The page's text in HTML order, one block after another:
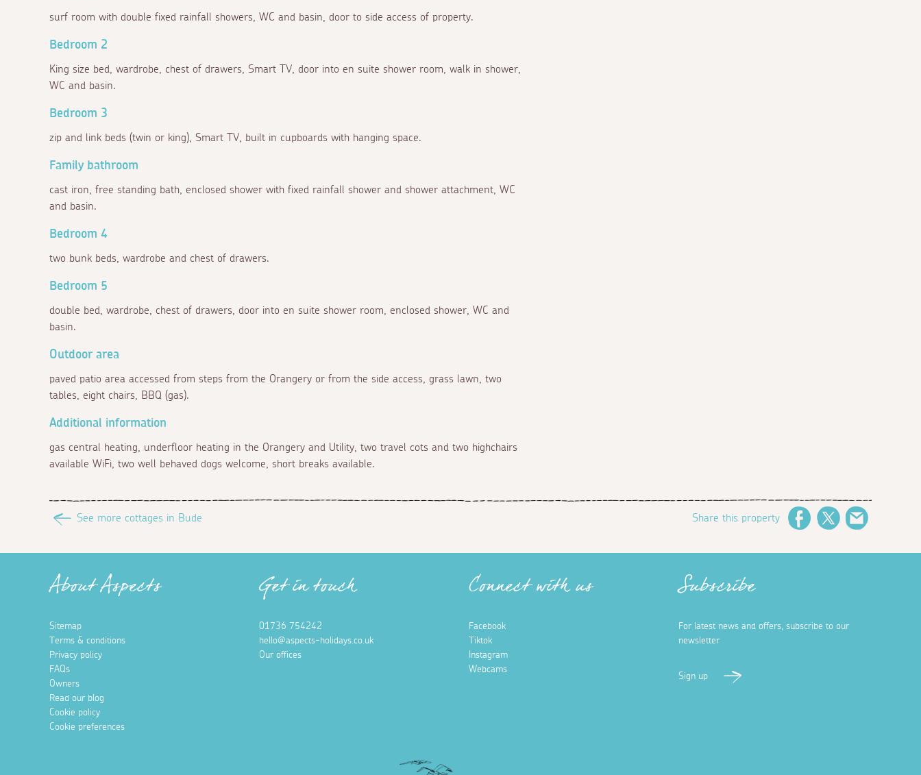
surf room with double fixed rainfall showers, WC and basin, door to side access of property.
Bedroom 2
King size bed, wardrobe, chest of drawers, Smart TV, door into en suite shower room, walk in shower,
WC and basin.
Bedroom 3
zip and link beds (twin or king), Smart TV, built in cupboards with hanging space.
Family bathroom
cast iron, free standing bath, enclosed shower with fixed rainfall shower and shower attachment, WC
and basin.
Bedroom 4
two bunk beds, wardrobe and chest of drawers.
Bedroom 5
double bed, wardrobe, chest of drawers, door into en suite shower room, enclosed shower, WC and
basin.
Outdoor area
paved patio area accessed from steps from the Orangery or from the side access, grass lawn, two
tables, eight chairs, BBQ (gas).
Additional information
gas central heating, underfloor heating in the Orangery and Utility, two travel cots and two highchairs
available WiFi, two well behaved dogs welcome, short breaks available.
See more cottages in Bude Share this property FacebookTwitter
About Aspects
Sitemap
Terms & conditions
Privacy policy
FAQs
Owners
Read our blog
Cookie policy
Cookie preferences
Get in touch
01736 754242
hello@aspects-holidays.co.uk
Our offices
Connect with us
Facebook
Tiktok
Instagram
Webcams
Subscribe
For latest news and offers, subscribe to our
newsletter
Sign up